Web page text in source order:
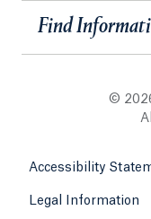
Find
©
Accessibility
Legal Information